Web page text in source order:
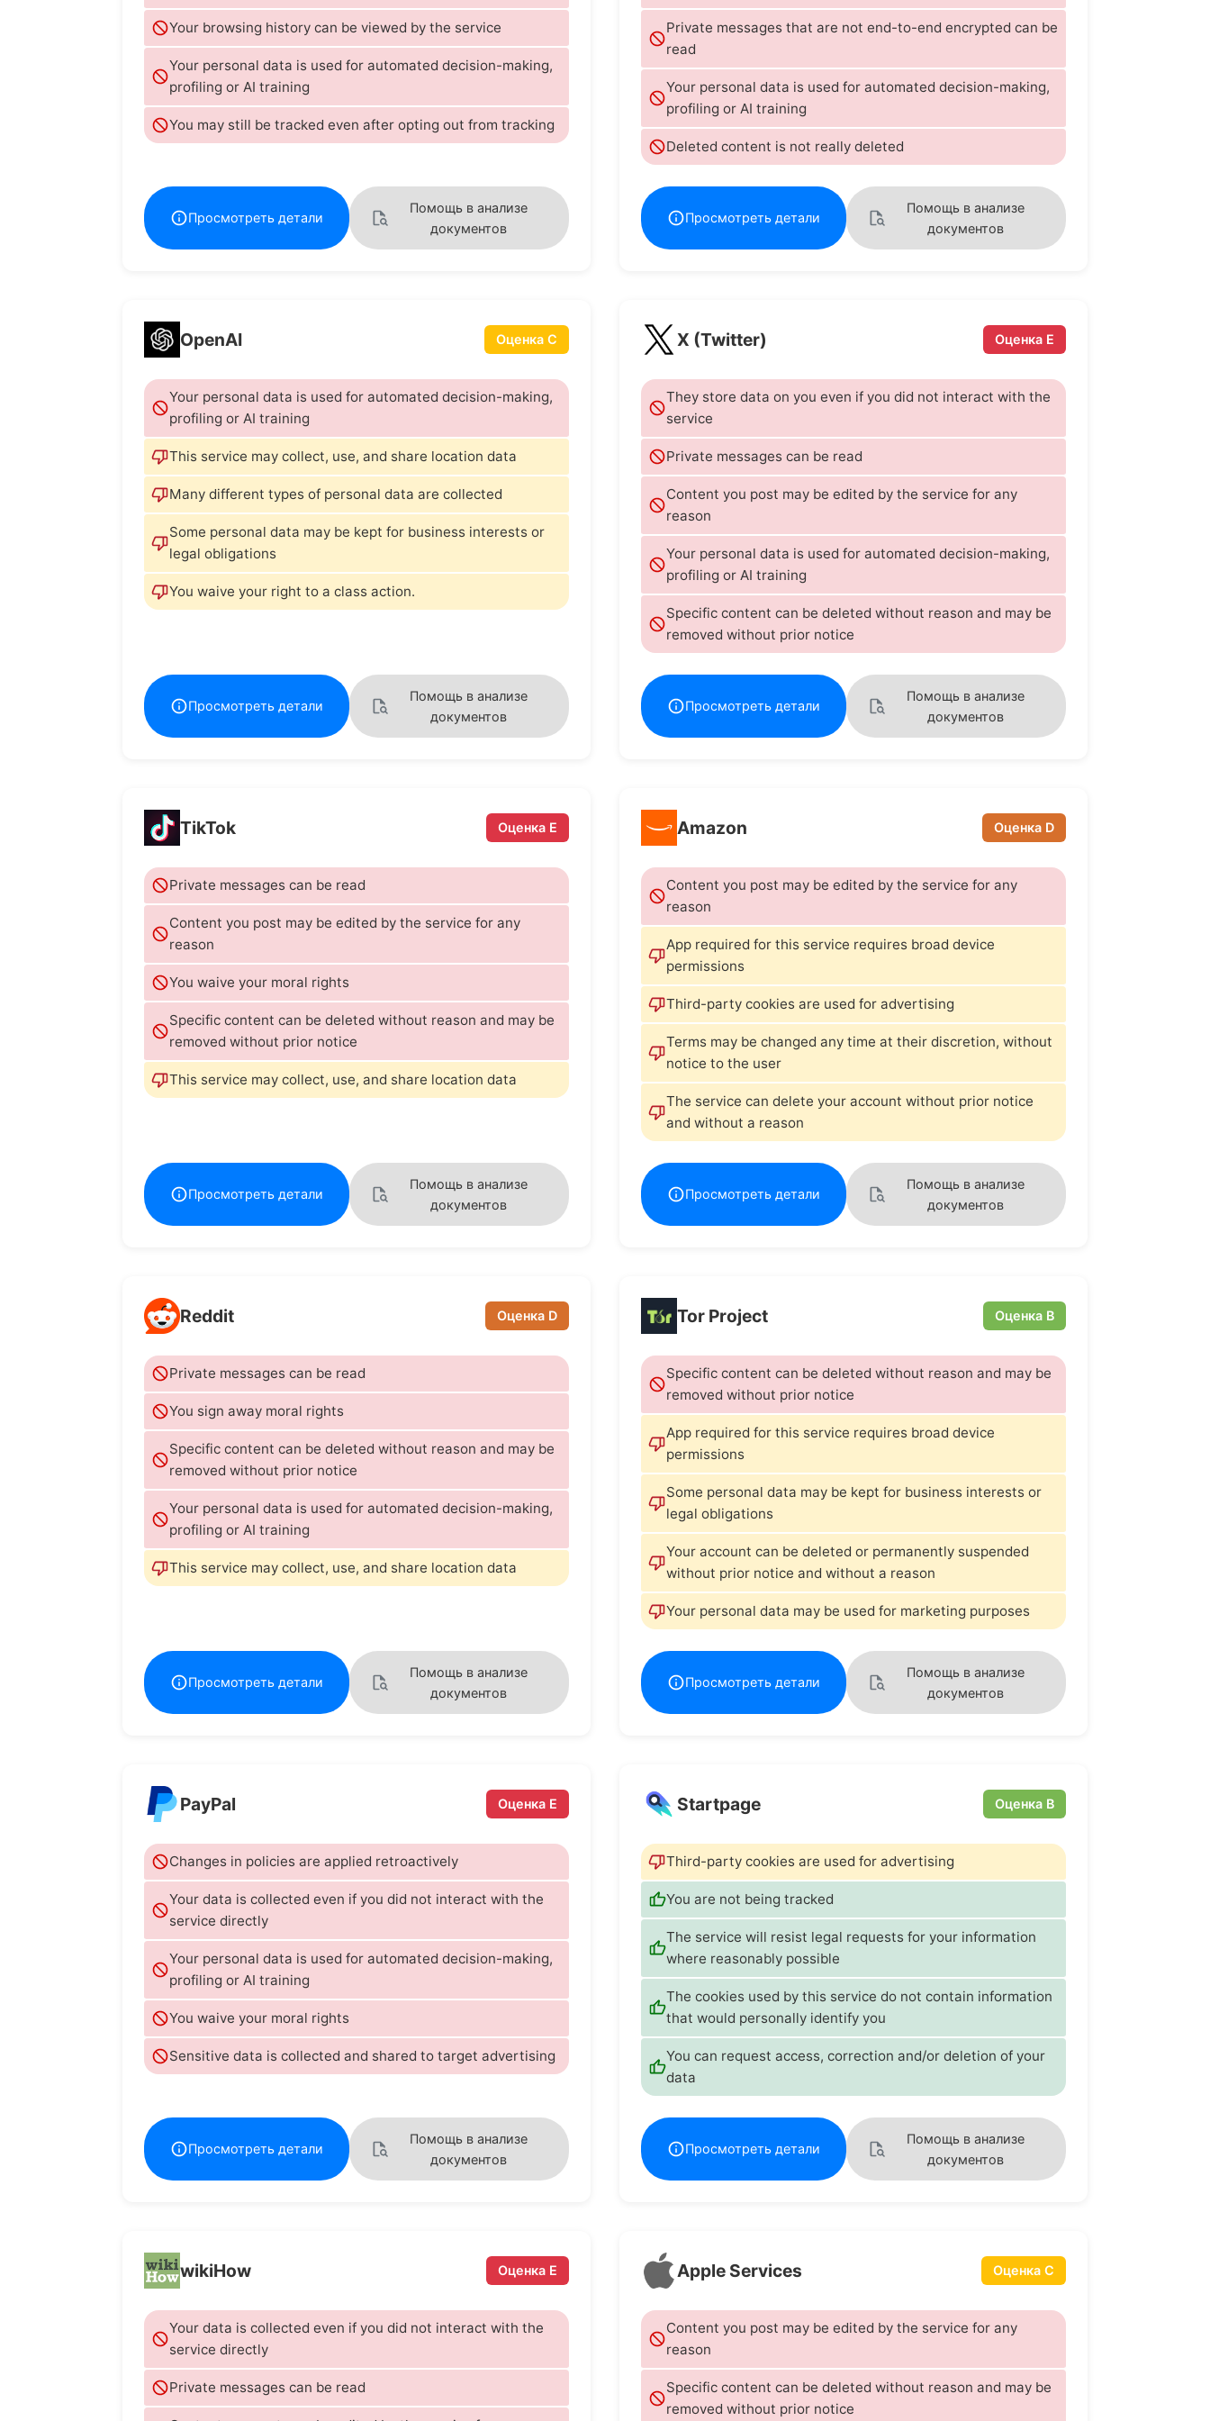
Your browsing history can be viewed by the service
Your personal data is used for automated decision-making,
profiling or AI training
You may still be tracked even after opting out from tracking
Просмотреть детали
Помощь в анализе
документов
Private messages that are not end-to-end encrypted can be
read
Your personal data is used for automated decision-making,
profiling or AI training
Deleted content is not really deleted
Просмотреть детали
Помощь в анализе
документов
OpenAI Оценка C
Your personal data is used for automated decision-making,
profiling or AI training
This service may collect, use, and share location data
Many different types of personal data are collected
Some personal data may be kept for business interests or
legal obligations
You waive your right to a class action.
Просмотреть детали
Помощь в анализе
документов
X (Twitter) Оценка E
They store data on you even if you did not interact with the
service
Private messages can be read
Content you post may be edited by the service for any
reason
Your personal data is used for automated decision-making,
profiling or AI training
Specific content can be deleted without reason and may be
removed without prior notice
Просмотреть детали
Помощь в анализе
документов
TikTok Оценка E
Private messages can be read
Content you post may be edited by the service for any
reason
You waive your moral rights
Specific content can be deleted without reason and may be
removed without prior notice
This service may collect, use, and share location data
Просмотреть детали
Помощь в анализе
документов
Amazon Оценка D
Content you post may be edited by the service for any
reason
App required for this service requires broad device
permissions
Third-party cookies are used for advertising
Terms may be changed any time at their discretion, without
notice to the user
The service can delete your account without prior notice
and without a reason
Просмотреть детали
Помощь в анализе
документов
Reddit Оценка D
Private messages can be read
You sign away moral rights
Specific content can be deleted without reason and may be
removed without prior notice
Your personal data is used for automated decision-making,
profiling or AI training
This service may collect, use, and share location data
Просмотреть детали
Помощь в анализе
документов
Tor Project Оценка B
Specific content can be deleted without reason and may be
removed without prior notice
App required for this service requires broad device
permissions
Some personal data may be kept for business interests or
legal obligations
Your account can be deleted or permanently suspended
without prior notice and without a reason
Your personal data may be used for marketing purposes
Просмотреть детали
Помощь в анализе
документов
PayPal Оценка E
Changes in policies are applied retroactively
Your data is collected even if you did not interact with the
service directly
Your personal data is used for automated decision-making,
profiling or AI training
You waive your moral rights
Sensitive data is collected and shared to target advertising
Просмотреть детали
Помощь в анализе
документов
Startpage Оценка B
Third-party cookies are used for advertising
You are not being tracked
The service will resist legal requests for your information
where reasonably possible
The cookies used by this service do not contain information
that would personally identify you
You can request access, correction and/or deletion of your
data
Просмотреть детали
Помощь в анализе
документов
wikiHow Оценка E
Your data is collected even if you did not interact with the
service directly
Private messages can be read
Apple Services Оценка C
Content you post may be edited by the service for any
reason
Specific content can be deleted without reason and may be
removed without prior notice